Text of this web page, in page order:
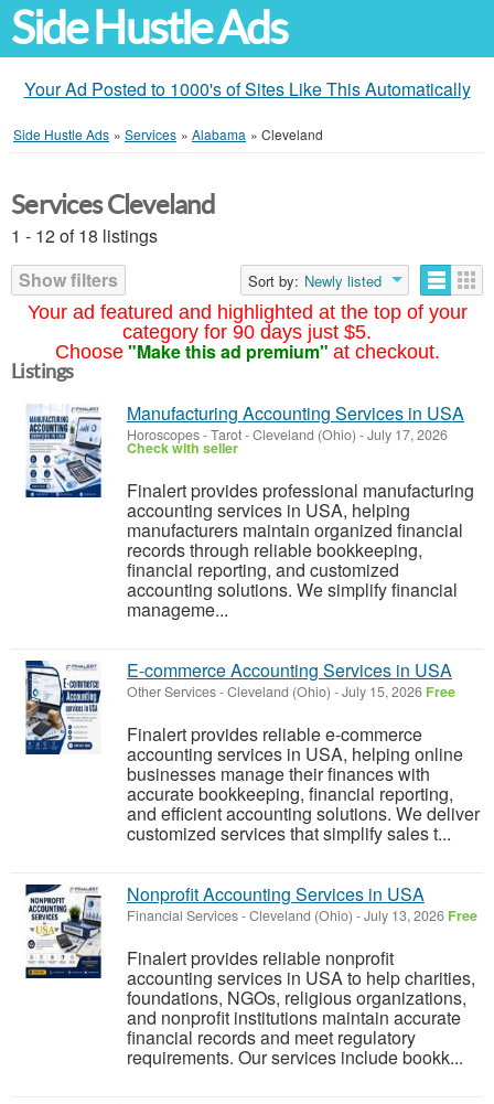
Side Hustle Ads
Your Ad Posted to 1000's of Sites Like This Automatically
Side Hustle Ads » Services » Alabama » Cleveland
Your ad featured and highlighted at the top of your
category for 90 days just $5.
Choose "Make this ad premium" at checkout.
Services Cleveland
1 - 12 of 18 listings
Show filters
Sort by: Newly listed
Listings
Manufacturing Accounting Services in USA
Horoscopes - Tarot-Cleveland (Ohio) -July 17, 2026
Check with seller
Finalert provides professional manufacturing
accounting services in USA, helping
manufacturers maintain organized financial
records through reliable bookkeeping,
financial reporting, and customized
accounting solutions. We simplify financial
manageme...
E-commerce Accounting Services in USA
Other Services-Cleveland (Ohio) -July 15, 2026 Free
Finalert provides reliable e-commerce
accounting services in USA, helping online
businesses manage their finances with
accurate bookkeeping, financial reporting,
and efficient accounting solutions. We deliver
customized services that simplify sales t...
Nonprofit Accounting Services in USA
Financial Services-Cleveland (Ohio) -July 13, 2026 Free
Finalert provides reliable nonprofit
accounting services in USA to help charities,
foundations, NGOs, religious organizations,
and nonprofit institutions maintain accurate
financial records and meet regulatory
requirements. Our services include bookk...